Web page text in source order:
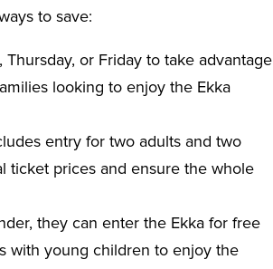
to save:
or Friday to take advantage
looking to enjoy the Ekka
entry for two adults and two
ticket prices and ensure the whole
they can enter the Ekka for free
with young children to enjoy the